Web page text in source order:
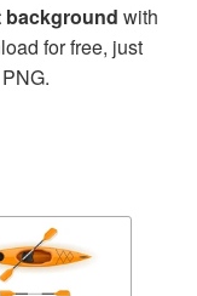
background with
for free, just